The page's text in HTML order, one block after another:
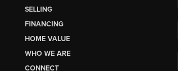
SELLING
FINANCING
HOME VALUE
WHO WE ARE
CONNECT